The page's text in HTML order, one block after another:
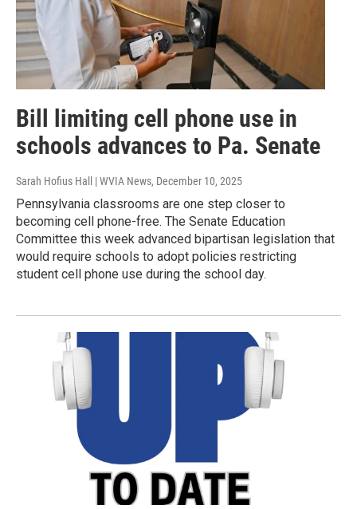
Bill limiting cell phone use in
schools advances to Pa. Senate
Sarah Hofius Hall | WVIA News, December 10, 2025
Pennsylvania classrooms are one step closer to
becoming cell phone-free. The Senate Education
Committee this week advanced bipartisan legislation that
would require schools to adopt policies restricting
student cell phone use during the school day.